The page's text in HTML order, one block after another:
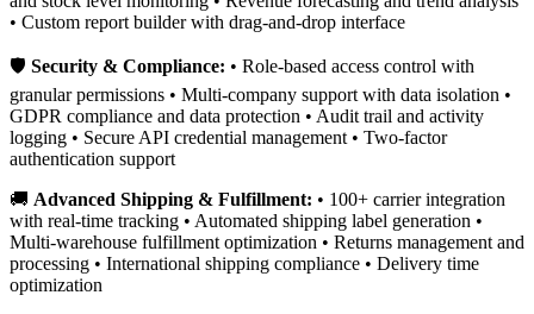
• Custom report builder with drag-and-drop interface
🛡️ Security & Compliance: • Role-based access control with
granular permissions • Multi-company support with data isolation •
GDPR compliance and data protection • Audit trail and activity
logging • Secure API credential management • Two-factor
authentication support
🚚 Advanced Shipping & Fulfillment: • 100+ carrier integration
with real-time tracking • Automated shipping label generation •
Multi-warehouse fulfillment optimization • Returns management and
processing • International shipping compliance • Delivery time
optimization